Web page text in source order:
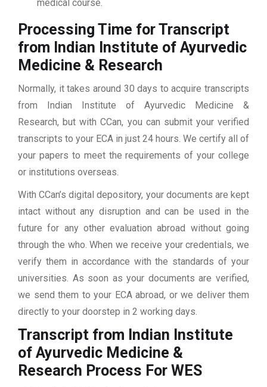
medical course.
Processing Time for Transcript
from Indian Institute of Ayurvedic
Medicine & Research
Normally, it takes around 30 days to acquire transcripts
from Indian Institute of Ayurvedic Medicine &
Research, but with CCan, you can submit your verified
transcripts to your ECA in just 24 hours. We certify all of
your papers to meet the requirements of your college
or institutions overseas.
With CCan’s digital depository, your documents are kept
intact without any disruption and can be used in the
future for any other evaluation abroad without going
through the who. When we receive your credentials, we
verify them in accordance with the standards of your
universities. As soon as your documents are verified,
we send them to your ECA abroad, or we deliver them
directly to your doorstep in 2 working days.
Transcript from Indian Institute
of Ayurvedic Medicine &
Research Process For WES